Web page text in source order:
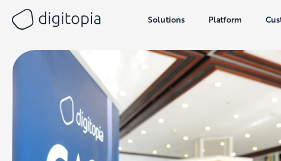
content
Solutions Platform